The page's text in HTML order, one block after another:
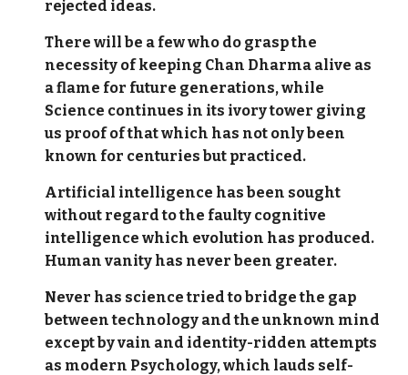
rejected ideas.
There will be a few who do grasp the
necessity of keeping Chan Dharma alive as
a flame for future generations, while
Science continues in its ivory tower giving
us proof of that which has not only been
known for centuries but practiced.
Artificial intelligence has been sought
without regard to the faulty cognitive
intelligence which evolution has produced.
Human vanity has never been greater.
Never has science tried to bridge the gap
between technology and the unknown mind
except by vain and identity-ridden attempts
as modern Psychology, which lauds self-